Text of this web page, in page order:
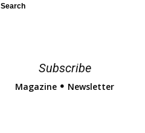
Search
Subscribe
Magazine Newsletter